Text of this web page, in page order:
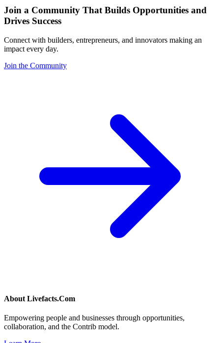
Join a Community That Builds Opportunities and
Drives Success
Connect with builders, entrepreneurs, and innovators making an
impact every day.
Join the Community
About Livefacts.Com
Empowering people and businesses through opportunities,
collaboration, and the Contrib model.